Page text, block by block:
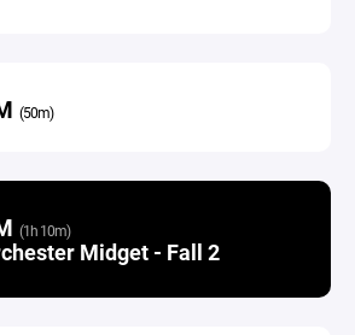
(50m)
(1h 10m)
Midget - Fall 2